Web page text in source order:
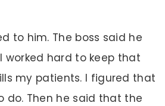
to him. The boss said he
hard to keep that
my patients. I figured that
do. Then he said that the